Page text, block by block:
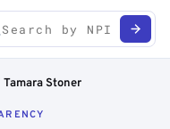
Tamara Stoner